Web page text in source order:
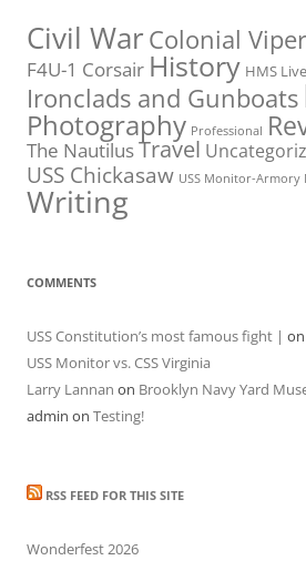
Civil War Colonial
F4U-1 Corsair History HMS
Ironclads and Gunboats
Photography Professional
The NautilusTravel
USS Chickasaw USS Monitor-Armory
Writing
COMMENTS
USS Constitution’s most famous fight | on
USS Monitor vs. CSS Virginia
Larry Lannan on Brooklyn Navy Yard
admin on Testing!
RSS FEED FOR THIS SITE
Wonderfest 2026